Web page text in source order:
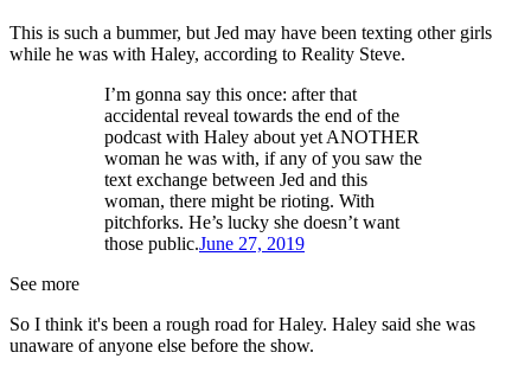
This is such a bummer, but Jed may have been texting other girls
while he was with Haley, according to Reality Steve.
I’m gonna say this once: after that
accidental reveal towards the end of the
podcast with Haley about yet ANOTHER
woman he was with, if any of you saw the
text exchange between Jed and this
woman, there might be rioting. With
pitchforks. He’s lucky she doesn’t want
those public.June 27, 2019
See more
So I think it's been a rough road for Haley. Haley said she was
unaware of anyone else before the show.